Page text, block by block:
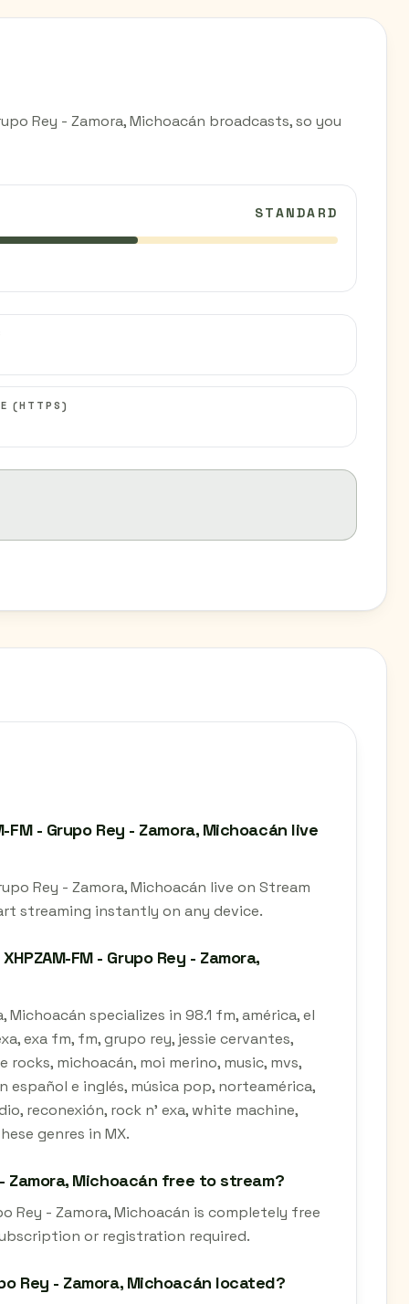
Rey - Zamora, Michoacán broadcasts, so you
STANDARD
(HTTPS)
FM - Grupo Rey - Zamora, Michoacán live
Rey - Zamora, Michoacán live on Stream
streaming instantly on any device.
FM - Grupo Rey - Zamora,
Michoacán specializes in 98.1 fm, américa, el
exa fm, fm, grupo rey, jessie cervantes,
michoacán, moi merino, music, mvs,
español e inglés, música pop, norteamérica,
reconexión, rock n' exa, white machine,
genres in MX.
- Zamora, Michoacán free to stream?
Rey - Zamora, Michoacán is completely free
or registration required.
Rey - Zamora, Michoacán located?